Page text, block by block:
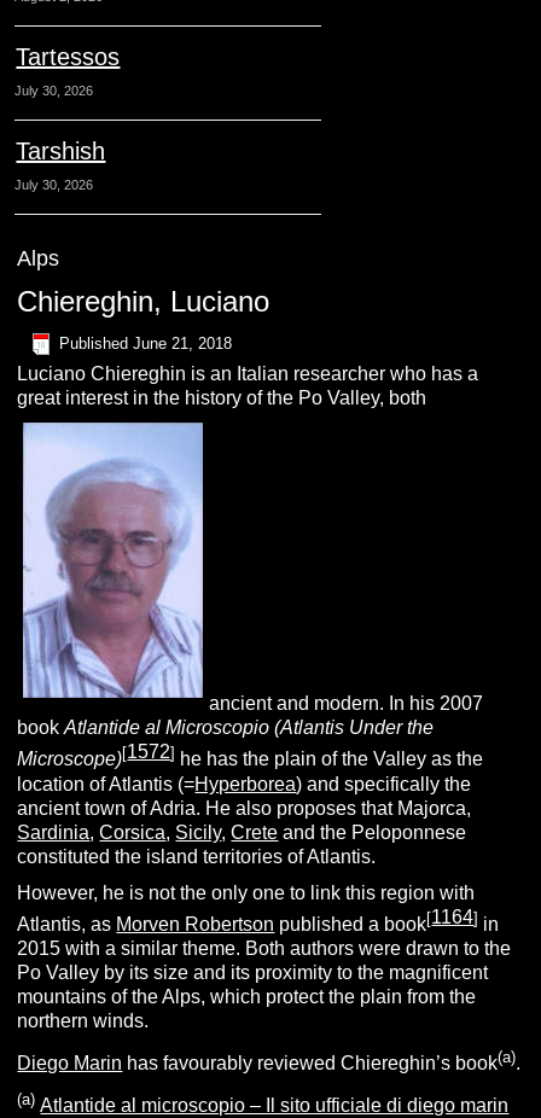
Tartessos
July 30, 2026
Tarshish
July 30, 2026
Alps
Chiereghin, Luciano
Published June 21, 2018
Luciano Chiereghin is an Italian researcher who has a
great interest in the history of the Po Valley, both
ancient and modern. In his 2007
bookAtlantide al Microscopio (Atlantis Under the
Microscope)[1572] he has the plain of the Valley as the
location of Atlantis (=Hyperborea) and specifically the
ancient town of Adria. He also proposes that Majorca,
Sardinia,Corsica, Sicily,Crete and the Peloponnese
constituted the island territories of Atlantis.
However, he is not the only one to link this region with
Atlantis, as Morven Robertson published a book[1164] in
2015 with a similar theme. Both authors were drawn to the
Po Valley by its size and its proximity to the magnificent
mountains of the Alps, which protect the plain from the
northern winds.
Diego Marin has favourably reviewed Chiereghin’s book(a).
(a) Atlantide al microscopio – Il sito ufficiale di diego marin